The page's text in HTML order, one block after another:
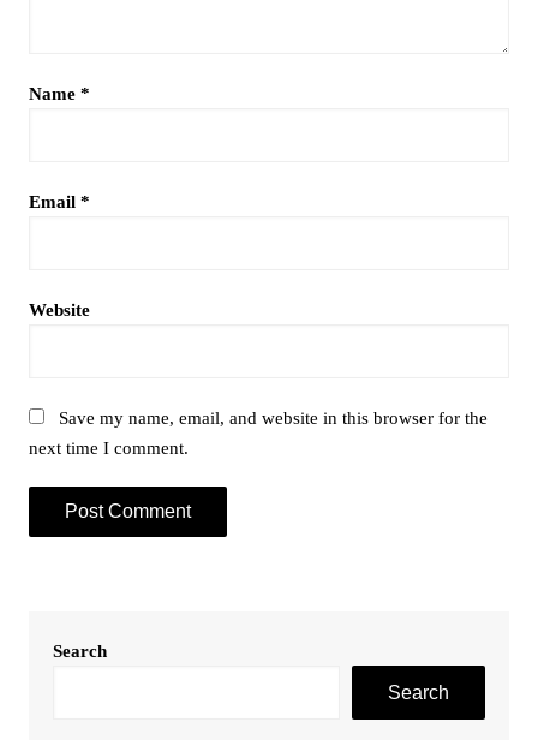
Name *
Email *
Website
Save my name, email, and website in this browser for the
next time I comment.
Search
Search